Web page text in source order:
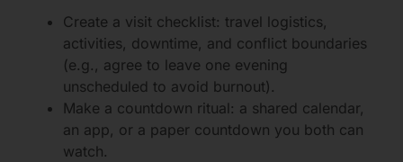
Create a visit checklist: travel logistics,
activities, downtime, and conflict boundaries
(e.g., agree to leave one evening
unscheduled to avoid burnout).
Make a countdown ritual: a shared calendar,
an app, or a paper countdown you both can
watch.